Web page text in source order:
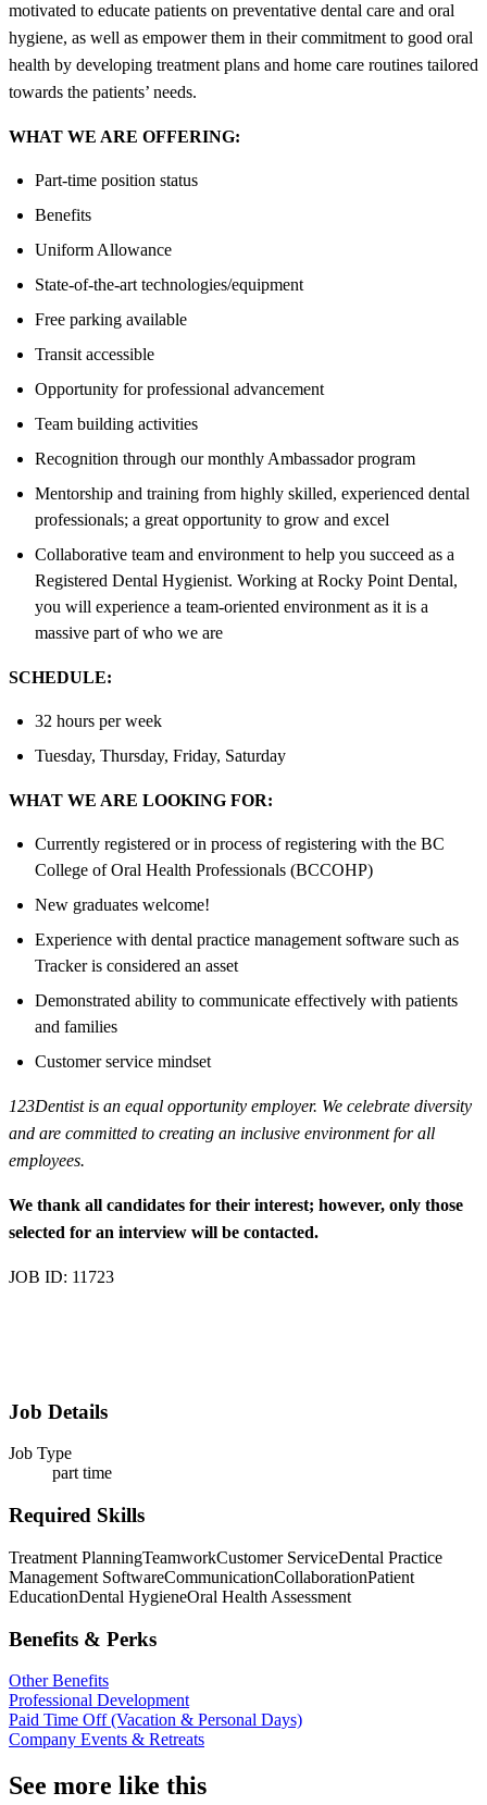
motivated to educate patients on preventative dental care and oral
hygiene, as well as empower them in their commitment to good oral
health by developing treatment plans and home care routines tailored
towards the patients’ needs.
WHAT WE ARE OFFERING:
Part-time position status
Benefits
Uniform Allowance
State-of-the-art technologies/equipment
Free parking available
Transit accessible
Opportunity for professional advancement
Team building activities
Recognition through our monthly Ambassador program
Mentorship and training from highly skilled, experienced dental
professionals; a great opportunity to grow and excel
Collaborative team and environment to help you succeed as a
Registered Dental Hygienist. Working at Rocky Point Dental,
you will experience a team-oriented environment as it is a
massive part of who we are
SCHEDULE:
32 hours per week
Tuesday, Thursday, Friday, Saturday
WHAT WE ARE LOOKING FOR:
Currently registered or in process of registering with the BC
College of Oral Health Professionals (BCCOHP)
New graduates welcome!
Experience with dental practice management software such as
Tracker is considered an asset
Demonstrated ability to communicate effectively with patients
and families
Customer service mindset
123Dentist is an equal opportunity employer. We celebrate diversity
and are committed to creating an inclusive environment for all
employees.
We thank all candidates for their interest; however, only those
selected for an interview will be contacted.
JOB ID: 11723
Job Details
Job Type
part time
Required Skills
Treatment PlanningTeamworkCustomer ServiceDental Practice
Management SoftwareCommunicationCollaborationPatient
EducationDental HygieneOral Health Assessment
Benefits & Perks
Other Benefits
Professional Development
Paid Time Off (Vacation & Personal Days)
Company Events & Retreats
See more like this